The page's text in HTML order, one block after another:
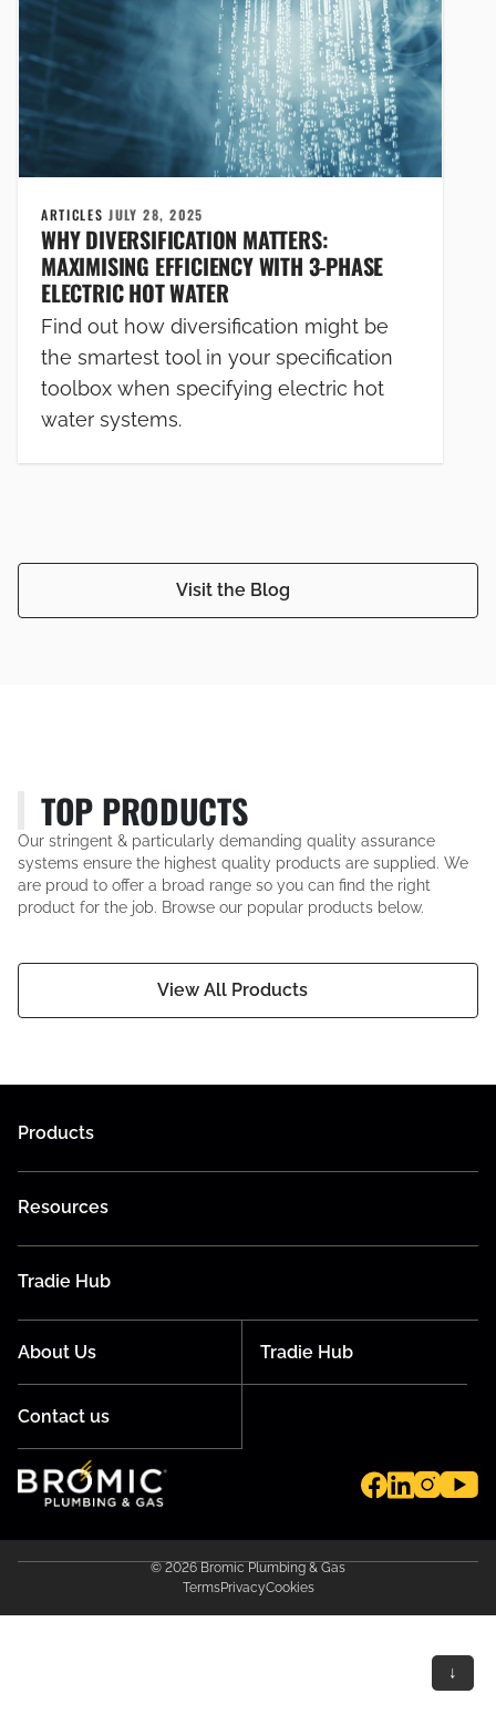
Visit the Blog
ARTICLESJULY 28, 2025
WHY DIVERSIFICATION MATTERS:
MAXIMISING EFFICIENCY WITH 3-PHASE
ELECTRIC HOT WATER
Find out how diversification might be
the smartest tool in your specification
toolbox when specifying electric hot
water systems.
TOP PRODUCTS
Our stringent & particularly demanding quality assurance
systems ensure the highest quality products are supplied. We
are proud to offer a broad range so you can find the right
product for the job. Browse our popular products below.
View All Products
Products
Resources
Tradie Hub
About Us Tradie Hub
Contact us
© 2026 Bromic Plumbing & Gas
TermsPrivacyCookies
↓